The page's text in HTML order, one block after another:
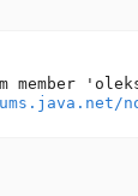
member